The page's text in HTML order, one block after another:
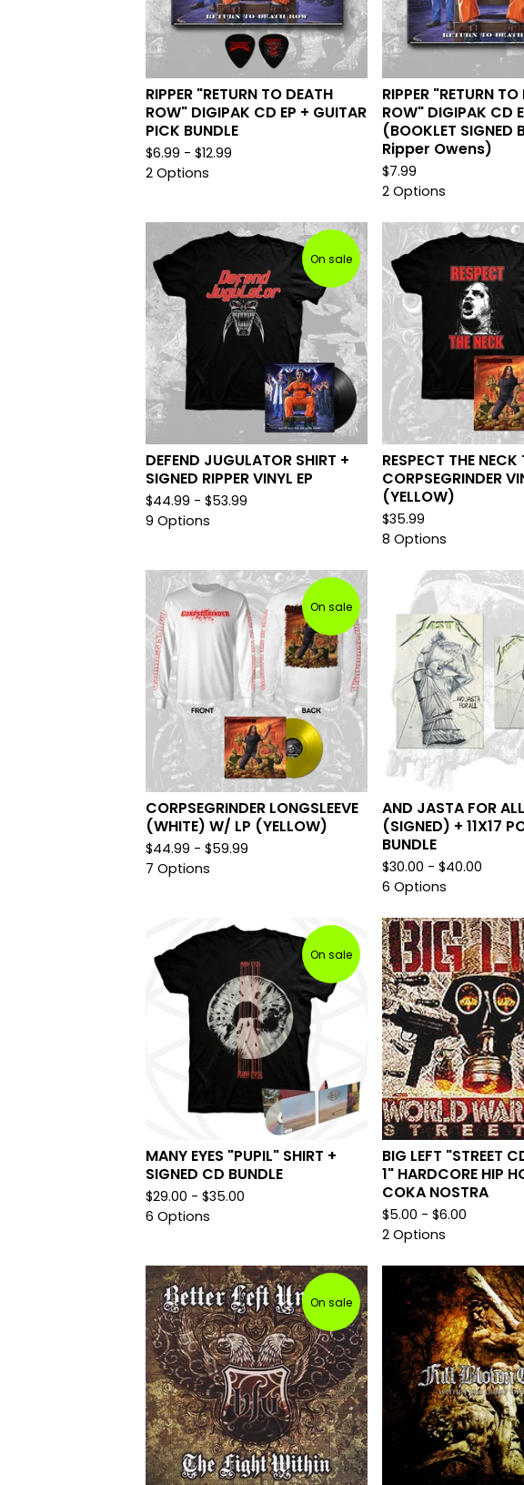
RIPPER "RETURN TO DEATH
ROW" DIGIPAK CD EP + GUITAR
PICK BUNDLE
$6.99 - $12.99
2 Options
RIPPER "RETURN
ROW" DIGIPAK CD
(BOOKLET SIGNED
Ripper Owens)
$7.99
2 Options
On sale
DEFEND JUGULATOR SHIRT +
SIGNED RIPPER VINYL EP
$44.99 - $53.99
9 Options
RESPECT THE
CORPSEGRINDER
(YELLOW)
$35.99
8 Options
On sale
CORPSEGRINDER LONGSLEEVE
(WHITE) W/ LP (YELLOW)
$44.99 - $59.99
7 Options
AND JASTA FOR
(SIGNED) + 11X17
BUNDLE
$30.00 - $40.00
6 Options
On sale
MANY EYES "PUPIL" SHIRT +
SIGNED CD BUNDLE
$29.00 - $35.00
6 Options
BIG LEFT "STREET
1" HARDCORE HIP
COKA NOSTRA
$5.00 - $6.00
2 Options
On sale